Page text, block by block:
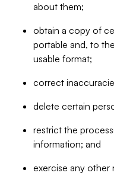
about them;
obtain a copy of
portable and, to
usable format;
correct
delete certain
restrict the
information; and
exercise any other